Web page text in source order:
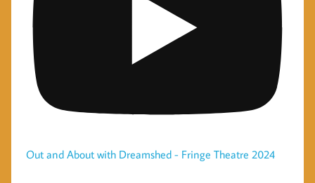
Out and About with Dreamshed - Fringe Theatre 2024